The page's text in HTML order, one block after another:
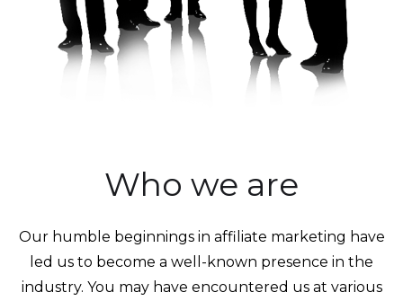
Who we are
Our humble beginnings in affiliate marketing have
led us to become a well-known presence in the
industry. You may have encountered us at various